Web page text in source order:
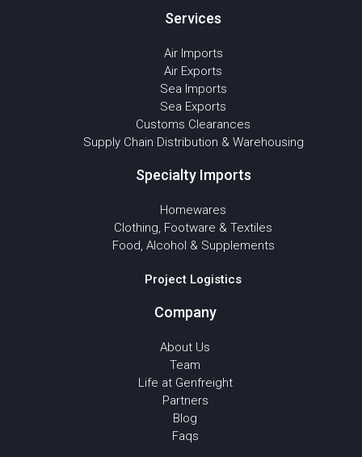
Services
Air Imports
Air Exports
Sea Imports
Sea Exports
Customs Clearances
Supply Chain Distribution & Warehousing
Specialty Imports
Homewares
Clothing, Footware & Textiles
Food, Alcohol & Supplements
Project Logistics
Company
About Us
Team
Life at Genfreight
Partners
Blog
Faqs